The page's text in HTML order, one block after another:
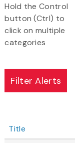
Hold the Control
button (Ctrl) to
click on multiple
categories
Title